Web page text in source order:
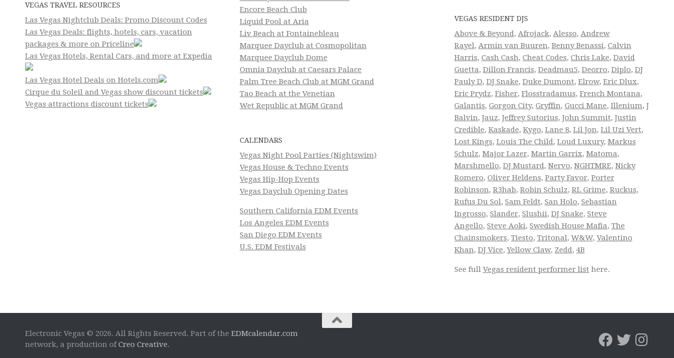
VEGAS TRAVEL RESOURCES
Las Vegas Nightclub Deals: Promo Discount Codes
Las Vegas Deals: flights, hotels, cars, vacation
packages & more on Priceline
Las Vegas Hotels, Rental Cars, and more at Expedia
Las Vegas Hotel Deals on Hotels.com
Cirque du Soleil and Vegas show discount tickets
Vegas attractions discount tickets
Encore Beach Club
Liquid Pool at Aria
Liv Beach at Fontainebleau
Marquee Dayclub at Cosmopolitan
Marquee Dayclub Dome
Omnia Dayclub at Caesars Palace
Palm Tree Beach Club at MGM Grand
Tao Beach at the Venetian
Wet Republic at MGM Grand
CALENDARS
Vegas Night Pool Parties (Nightswim)
Vegas House & Techno Events
Vegas Hip-Hop Events
Vegas Dayclub Opening Dates
Southern California EDM Events
Los Angeles EDM Events
San Diego EDM Events
U.S. EDM Festivals
VEGAS RESIDENT DJS
Above & Beyond, Afrojack, Alesso, Andrew
Rayel, Armin van Buuren, Benny Benassi, Calvin
Harris, Cash Cash, Cheat Codes, Chris Lake, David
Guetta, Dillon Francis, Deadmau5, Deorro, Diplo, DJ
Pauly D, DJ Snake, Duke Dumont, Elrow, Eric Dlux,
Eric Prydz, Fisher, Flosstradamus, French Montana,
Galantis, Gorgon City, Gryffin, Gucci Mane, Illenium, J
Balvin, Jauz, Jeffrey Sutorius, John Summit, Justin
Credible, Kaskade, Kygo, Lane 8, Lil Jon, Lil Uzi Vert,
Lost Kings, Louis The Child, Loud Luxury, Markus
Schulz, Major Lazer, Martin Garrix, Matoma,
Marshmello, DJ Mustard, Nervo, NGHTMRE, Nicky
Romero, Oliver Heldens, Party Favor, Porter
Robinson, R3hab, Robin Schulz, RL Grime, Ruckus,
Rufus Du Sol, Sam Feldt, San Holo, Sebastian
Ingrosso, Slander, Slushii, DJ Snake, Steve
Angello, Steve Aoki, Swedish House Mafia, The
Chainsmokers, Tiesto, Tritonal, W&W, Valentino
Khan, DJ Vice,Yellow Claw, Zedd, 4B
See full Vegas resident performer list here.
Electronic Vegas © 2026. All Rights Reserved. Part of the EDMcalendar.com
network, a production ofCreo Creative.